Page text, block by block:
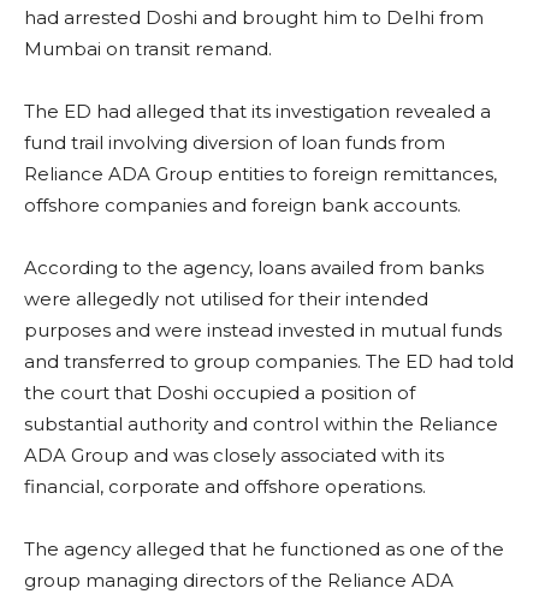
had arrested Doshi and brought him to Delhi from
Mumbai on transit remand.
The ED had alleged that its investigation revealed a
fund trail involving diversion of loan funds from
Reliance ADA Group entities to foreign remittances,
offshore companies and foreign bank accounts.
According to the agency, loans availed from banks
were allegedly not utilised for their intended
purposes and were instead invested in mutual funds
and transferred to group companies. The ED had told
the court that Doshi occupied a position of
substantial authority and control within the Reliance
ADA Group and was closely associated with its
financial, corporate and offshore operations.
The agency alleged that he functioned as one of the
group managing directors of the Reliance ADA